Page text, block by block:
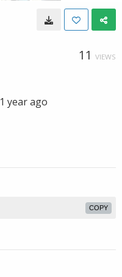
11 VIEWS
1 year ago
COPY